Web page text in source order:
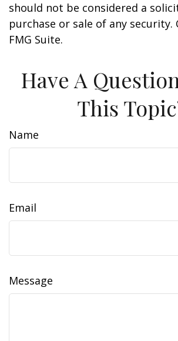
should not be considered a
purchase or sale of any security.
FMG Suite.
Have A
This
Name
Email
Message